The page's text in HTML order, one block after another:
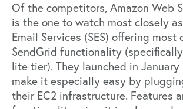
Of the competitors, Amazon Web
is the one to watch most closely
Email Services (SES) offering most
SendGrid functionality (specifically
lite tier). They launched in January
make it especially easy by
their EC2 infrastructure. Features